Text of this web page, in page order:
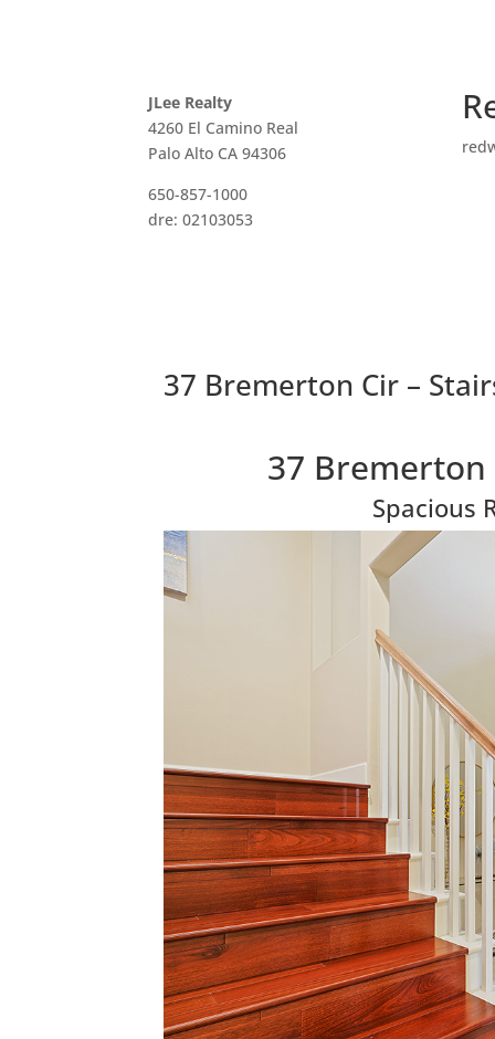
JLee Realty
4260 El Camino Real
Palo Alto CA 94306
650-857-1000
dre: 02103053
37 Bremerton Cir –
37 Bremerton
Spacious